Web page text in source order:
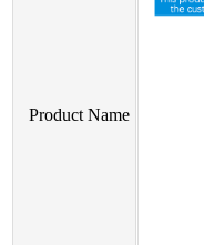
Product Name